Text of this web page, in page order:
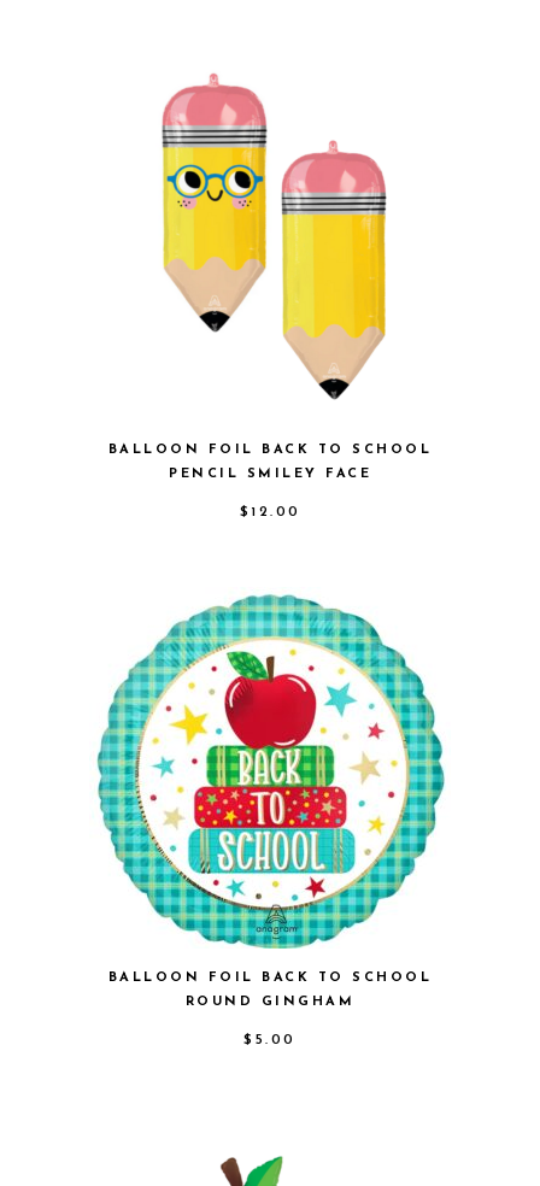
BALLOON FOIL BACK TO SCHOOL
PENCIL SMILEY FACE
$ 12.00
BALLOON FOIL BACK TO SCHOOL
ROUND GINGHAM
$ 5.00